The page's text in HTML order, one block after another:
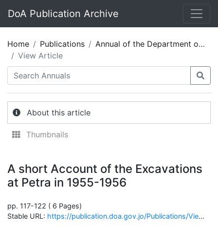
DoA Publication Archive
Home Publications
Annual of the Department of Antiquities of Jordan 04/5
View Article
About this article
Thumbnails
A short Account of the Excavations
at Petra in 1955-1956
pp. 117-122 ( 6 Pages)
Stable URL: https://publication.doa.gov.jo/Publications/ViewChapterPublic/647